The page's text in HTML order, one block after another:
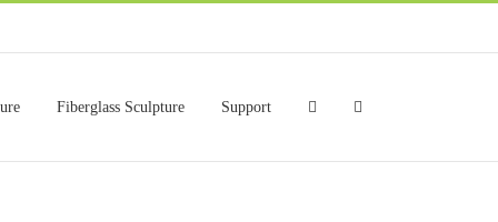
Fiberglass Sculpture Support